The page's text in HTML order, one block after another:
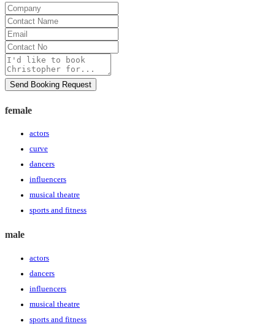
Company
Contact
Name
Email
Contact
No
Message
Send Booking Request
female
actors
curve
dancers
influencers
musical theatre
sports and fitness
male
actors
dancers
influencers
musical theatre
sports and fitness